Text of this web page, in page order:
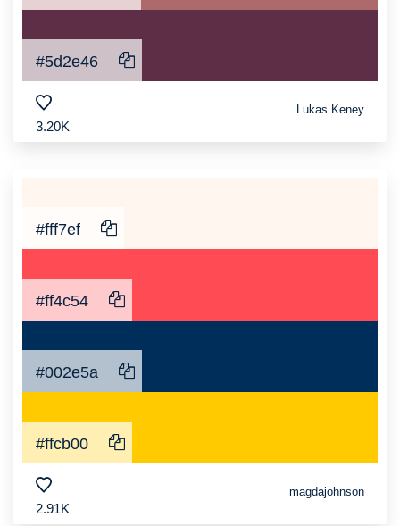
#5d2e46
3.20K
Lukas Keney
#fff7ef
#ff4c54
#002e5a
#ffcb00
2.91K
magdajohnson